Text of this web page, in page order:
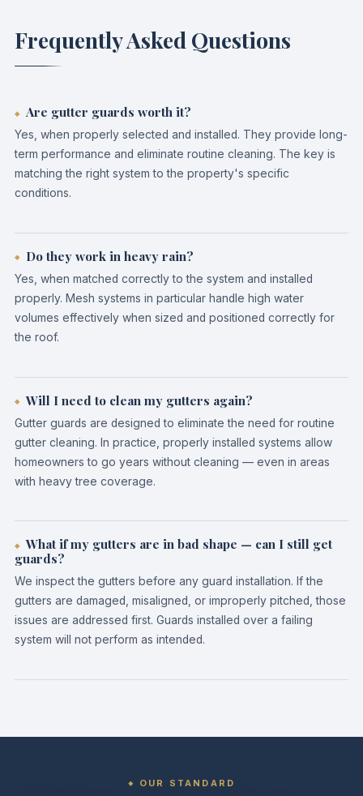
Frequently Asked Questions
Are gutter guards worth it?
Yes, when properly selected and installed. They provide long-
term performance and eliminate routine cleaning. The key is
matching the right system to the property's specific
conditions.
Do they work in heavy rain?
Yes, when matched correctly to the system and installed
properly. Mesh systems in particular handle high water
volumes effectively when sized and positioned correctly for
the roof.
Will I need to clean my gutters again?
Gutter guards are designed to eliminate the need for routine
gutter cleaning. In practice, properly installed systems allow
homeowners to go years without cleaning — even in areas
with heavy tree coverage.
What if my gutters are in bad shape — can I still get
guards?
We inspect the gutters before any guard installation. If the
gutters are damaged, misaligned, or improperly pitched, those
issues are addressed first. Guards installed over a failing
system will not perform as intended.
OUR STANDARD